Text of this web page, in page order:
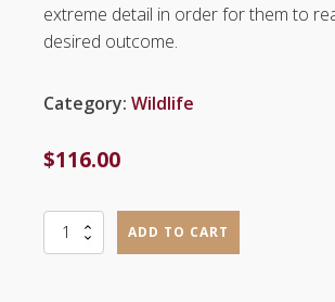
extreme detail in order for them to
desired outcome.
Category: Wildlife
$116.00
Advanced
Wildlife
ADD TO CART